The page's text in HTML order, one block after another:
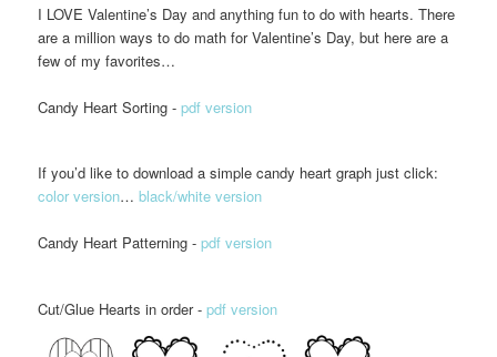
I LOVE Valentine’s Day and anything fun to do with hearts. There
are a million ways to do math for Valentine’s Day, but here are a
few of my favorites…
Candy Heart Sorting -pdf version
If you’d like to download a simple candy heart graph just click:
color version…black/white version
Candy Heart Patterning -pdf version
Cut/Glue Hearts in order -pdf version